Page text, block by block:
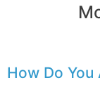
How Do